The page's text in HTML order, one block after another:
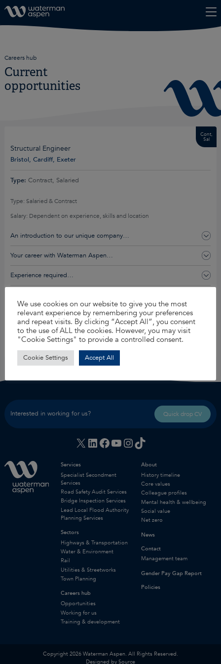
Careers hub
Current
opportunities
Cont,
Sal
Structural Engineer
Bristol, Cardiff, Exeter
Type: Contract, Salaried
Type: Salaried & Contract
Salary: Dependent on experience, skills and location
An introduction to our unique company…
Your career with Waterman Aspen…
Experience required…
Apply for this job
Share
Interested in working for us? Quick drop CV
X LinkedIn
Facebook
YouTube
Instagram
TikTok
Services
Specialist Secondment
Services
Road Safety Audit Services
Bridge Inspection Services
Lead Local Flood Authority
Planning Services
Sectors
Highways & Transportation
Water & Environment
Rail
Utilities & Streetworks
Town Planning
Careers hub
Opportunities
Working for us
Training & development
About
History timeline
Core values
Colleague profiles
Mental health & wellbeing
Social value
Net zero
News
Contact
Management team
Gender Pay Gap Report
Policies
Copyright 2026 Waterman Aspen. All Rights Reserved.
Designed by Source
We use cookies on our website to give you the most
relevant experience by remembering your preferences
and repeat visits. By clicking “Accept All”, you consent
to the use of ALL the cookies. However, you may visit
"Cookie Settings" to provide a controlled consent.
Cookie Settings Accept All